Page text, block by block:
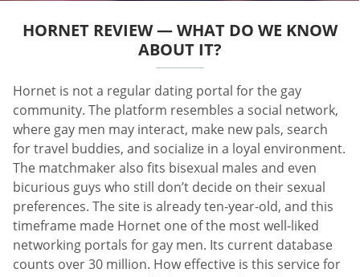
HORNET REVIEW — WHAT DO WE KNOW
ABOUT IT?
Hornet is not a regular dating portal for the gay
community. The platform resembles a social network,
where gay men may interact, make new pals, search
for travel buddies, and socialize in a loyal environment.
The matchmaker also fits bisexual males and even
bicurious guys who still don’t decide on their sexual
preferences. The site is already ten-year-old, and this
timeframe made Hornet one of the most well-liked
networking portals for gay men. Its current database
counts over 30 million. How effective is this service for